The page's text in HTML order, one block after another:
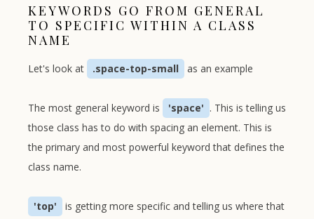
KEYWORDS GO FROM GENERAL
TO SPECIFIC WITHIN A CLASS
NAME
Let's look at .space-top-small as an example
The most general keyword is 'space' . This is telling us
those class has to do with spacing an element. This is
the primary and most powerful keyword that defines the
class name.
'top' is getting more specific and telling us where that